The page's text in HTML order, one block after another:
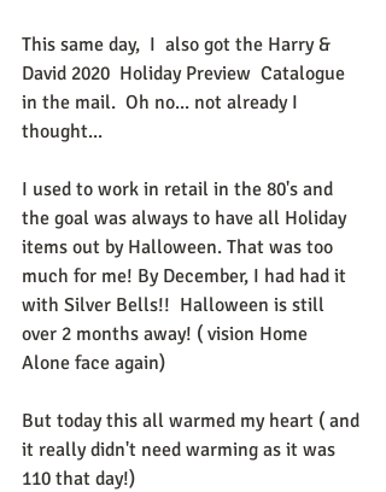
This same day,  I  also got the Harry &
David 2020  Holiday Preview  Catalogue
in the mail.  Oh no... not already I
thought...
I used to work in retail in the 80's and
the goal was always to have all Holiday
items out by Halloween. That was too
much for me! By December, I had had it
with Silver Bells!!  Halloween is still
over 2 months away! ( vision Home
Alone face again)
But today this all warmed my heart ( and
it really didn't need warming as it was
110 that day!)